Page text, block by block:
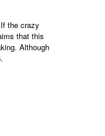
the crazy
that this
Although